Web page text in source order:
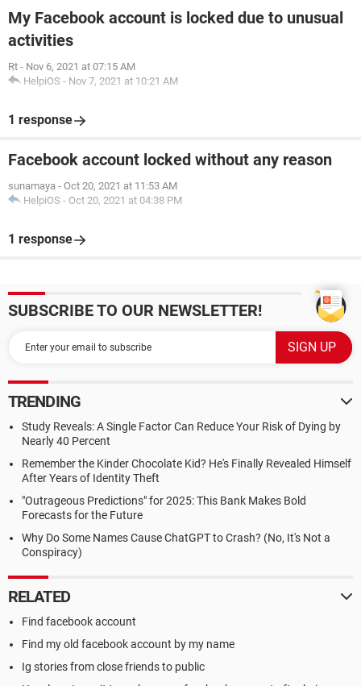
My Facebook account is locked due to unusual
activities
Rt - Nov 6, 2021 at 07:15 AM
HelpiOS - Nov 7, 2021 at 10:21 AM
1 response
Facebook account locked without any reason
sunamaya - Oct 20, 2021 at 11:53 AM
HelpiOS - Oct 20, 2021 at 04:38 PM
1 response
SUBSCRIBE TO OUR NEWSLETTER!
TRENDING
Study Reveals: A Single Factor Can Reduce Your Risk of Dying by
Nearly 40 Percent
Remember the Kinder Chocolate Kid? He's Finally Revealed Himself
After Years of Identity Theft
"Outrageous Predictions" for 2025: This Bank Makes Bold
Forecasts for the Future
Why Do Some Names Cause ChatGPT to Crash? (No, It's Not a
Conspiracy)
RELATED
Find facebook account
Find my old facebook account by my name
Ig stories from close friends to public